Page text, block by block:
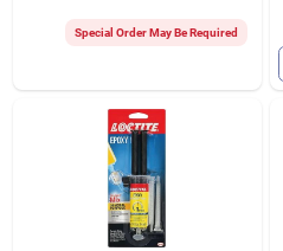
Special Order May Be Required